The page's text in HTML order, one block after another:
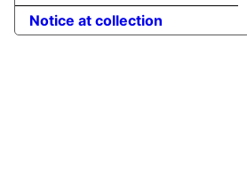
Notice at collection